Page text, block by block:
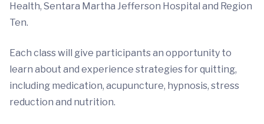
Health, Sentara Martha Jefferson Hospital and Region
Ten.
Each class will give participants an opportunity to
learn about and experience strategies for quitting,
including medication, acupuncture, hypnosis, stress
reduction and nutrition.